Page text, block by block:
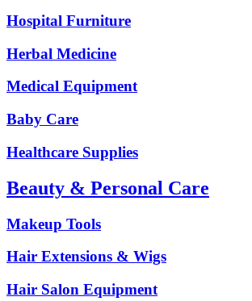
Hospital Furniture
Herbal Medicine
Medical Equipment
Baby Care
Healthcare Supplies
Beauty & Personal Care
Makeup Tools
Hair Extensions & Wigs
Hair Salon Equipment